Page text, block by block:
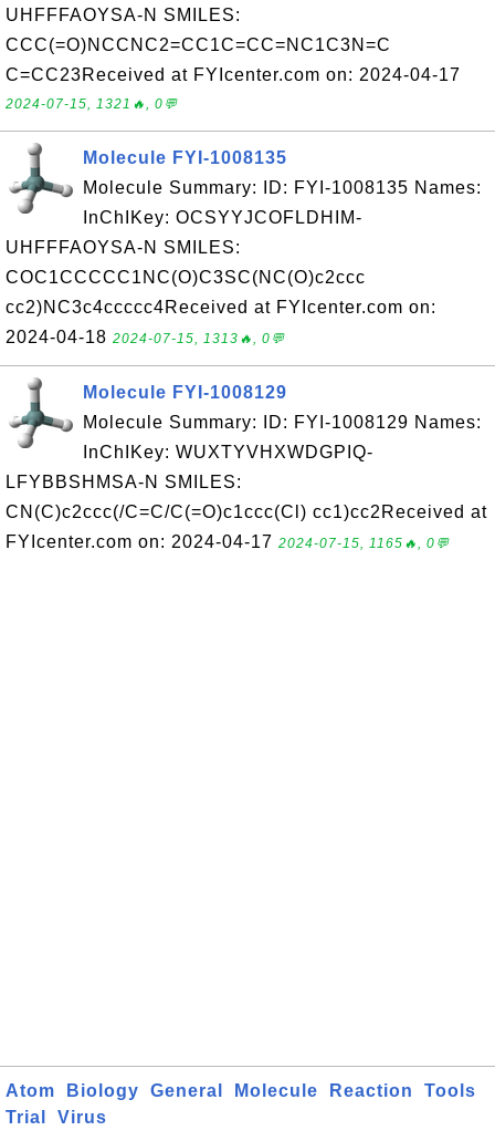
UHFFFAOYSA-N SMILES:
CCC(=O)NCCNC2=CC1C=CC=NC1C3N=C
C=CC23Received at FYIcenter.com on: 2024-04-17
2024-07-15, 1321🔥, 0💬
Molecule FYI-1008135
Molecule Summary: ID: FYI-1008135 Names:
InChIKey: OCSYYJCOFLDHIM-
UHFFFAOYSA-N SMILES:
COC1CCCCC1NC(O)C3SC(NC(O)c2ccc
cc2)NC3c4ccccc4Received at FYIcenter.com on:
2024-04-18 2024-07-15, 1313🔥, 0💬
Molecule FYI-1008129
Molecule Summary: ID: FYI-1008129 Names:
InChIKey: WUXTYVHXWDGPIQ-
LFYBBSHMSA-N SMILES:
CN(C)c2ccc(/C=C/C(=O)c1ccc(Cl) cc1)cc2Received at
FYIcenter.com on: 2024-04-17 2024-07-15, 1165🔥, 0💬
Atom Biology General Molecule Reaction
Tools
Trial
Virus